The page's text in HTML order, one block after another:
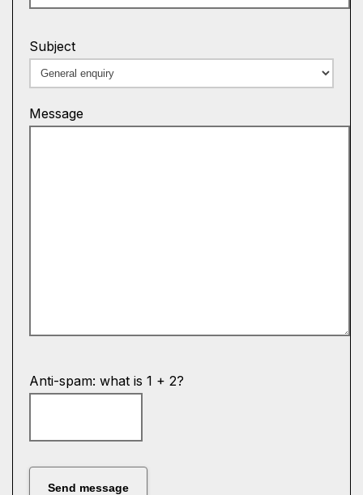
Subject
Message
Anti-spam: what is 1 + 2?
Send message